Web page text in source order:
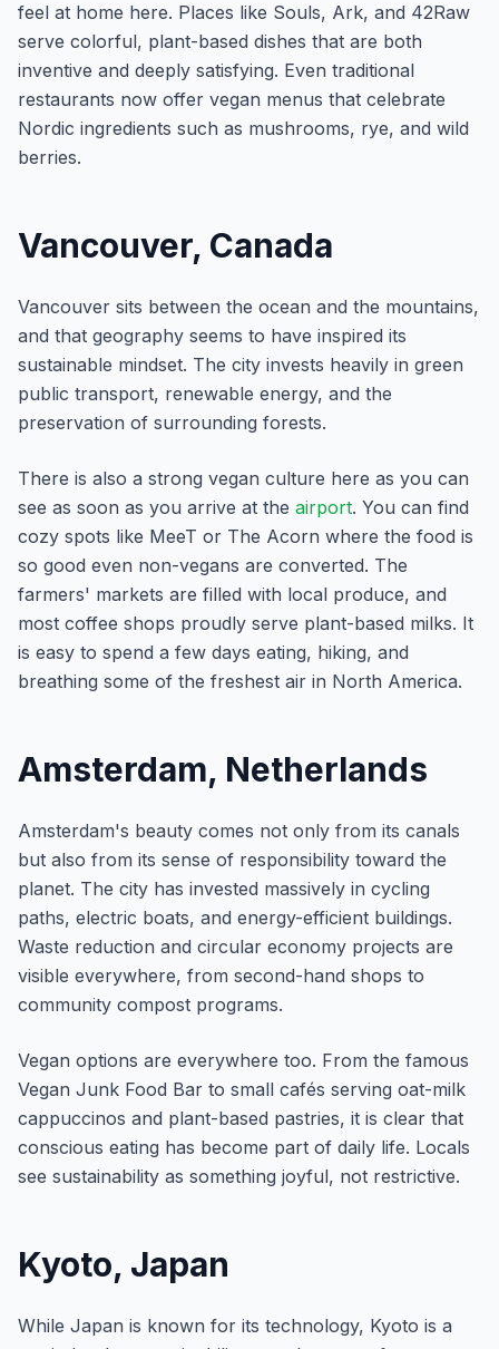
feel at home here. Places like Souls, Ark, and 42Raw
serve colorful, plant-based dishes that are both
inventive and deeply satisfying. Even traditional
restaurants now offer vegan menus that celebrate
Nordic ingredients such as mushrooms, rye, and wild
berries.
Vancouver, Canada
Vancouver sits between the ocean and the mountains,
and that geography seems to have inspired its
sustainable mindset. The city invests heavily in green
public transport, renewable energy, and the
preservation of surrounding forests.
There is also a strong vegan culture here as you can
see as soon as you arrive at the airport. You can find
cozy spots like MeeT or The Acorn where the food is
so good even non-vegans are converted. The
farmers' markets are filled with local produce, and
most coffee shops proudly serve plant-based milks. It
is easy to spend a few days eating, hiking, and
breathing some of the freshest air in North America.
Amsterdam, Netherlands
Amsterdam's beauty comes not only from its canals
but also from its sense of responsibility toward the
planet. The city has invested massively in cycling
paths, electric boats, and energy-efficient buildings.
Waste reduction and circular economy projects are
visible everywhere, from second-hand shops to
community compost programs.
Vegan options are everywhere too. From the famous
Vegan Junk Food Bar to small cafés serving oat-milk
cappuccinos and plant-based pastries, it is clear that
conscious eating has become part of daily life. Locals
see sustainability as something joyful, not restrictive.
Kyoto, Japan
While Japan is known for its technology, Kyoto is a